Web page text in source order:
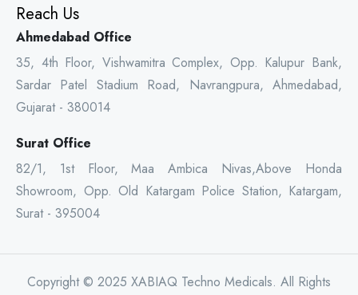
Reach Us
Ahmedabad Office
35, 4th Floor, Vishwamitra Complex, Opp. Kalupur Bank,
Sardar Patel Stadium Road, Navrangpura, Ahmedabad,
Gujarat - 380014
Surat Office
82/1, 1st Floor, Maa Ambica Nivas,Above Honda
Showroom, Opp. Old Katargam Police Station, Katargam,
Surat - 395004
Copyright © 2025 XABIAQ Techno Medicals. All Rights